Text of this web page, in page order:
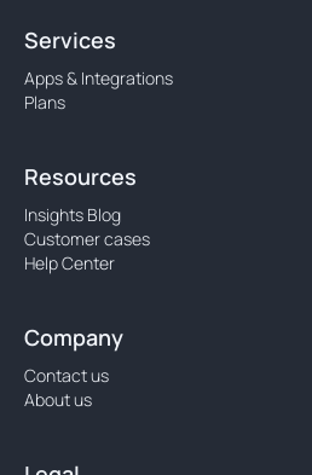
Services
Apps & Integrations
Plans
Resources
Insights Blog
Customer cases
Help Center
Company
Contact us
About us